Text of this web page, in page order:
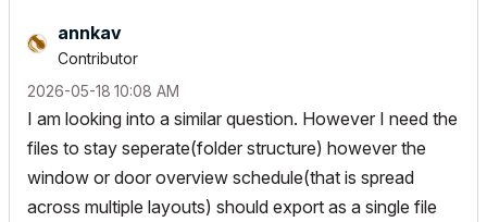
annkav
Contributor
‎2026-05-18 10:08 AM
I am looking into a similar question. However I need the
files to stay seperate(folder structure) however the
window or door overview schedule(that is spread
across multiple layouts) should export as a single file